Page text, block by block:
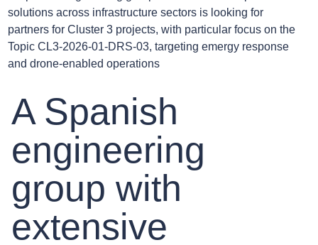
solutions across infrastructure sectors is looking for
partners for Cluster 3 projects, with particular focus on the
Topic CL3-2026-01-DRS-03, targeting emergy response
and drone-enabled operations
A Spanish
engineering
group with
extensive